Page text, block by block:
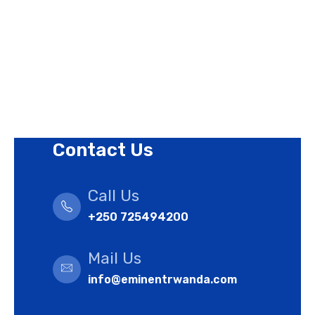
Contact Us
Call Us
+250 725494200
Mail Us
info@eminentrwanda.com